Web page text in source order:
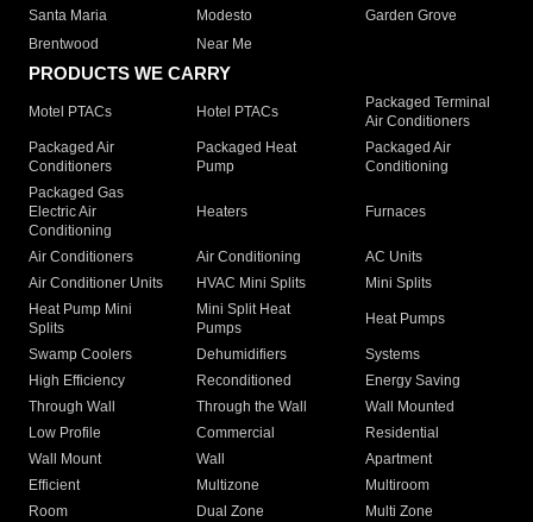
Santa Maria
Modesto
Garden Grove
Brentwood
Near Me
PRODUCTS WE CARRY
Motel PTACs Hotel PTACs
Packaged Terminal
Air Conditioners
Packaged Air
Conditioners
Packaged Heat
Pump
Packaged Air
Conditioning
Packaged Gas
Electric Air
Conditioning
Heaters Furnaces
Air Conditioners Air Conditioning
AC Units
Air Conditioner Units
HVAC Mini Splits
Mini Splits
Heat Pump Mini
Splits
Mini Split Heat
Pumps
Heat Pumps
Swamp Coolers Dehumidifiers
Systems
High Efficiency
Reconditioned
Energy Saving
Through Wall
Through the Wall
Wall Mounted
Low Profile
Commercial
Residential
Wall Mount
Wall
Apartment
Efficient
Multizone
Multiroom
Room
Dual Zone
Multi Zone